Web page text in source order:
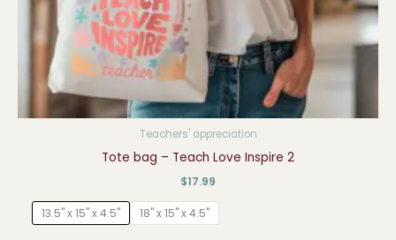
Teachers' appreciation
Tote bag – Teach Love Inspire 2
$17.99
13.5" x 15" x 4.5" 18" x 15" x 4.5"